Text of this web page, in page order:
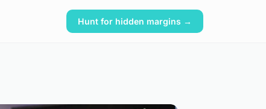
Hunt for hidden margins →